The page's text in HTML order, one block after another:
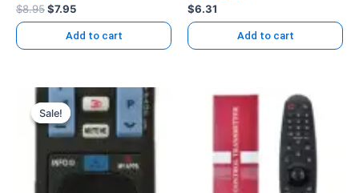
Rated
5.00
out of 5
$8.95$7.95
Add to cart
Rated
5.00
out of 5
$6.31
Add to cart
Sale!
Sale!
Original
price
was:
$12.65.
Current
price
is:
$7.50.